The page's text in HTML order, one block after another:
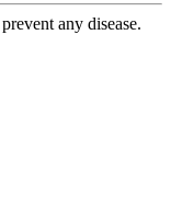
any disease.